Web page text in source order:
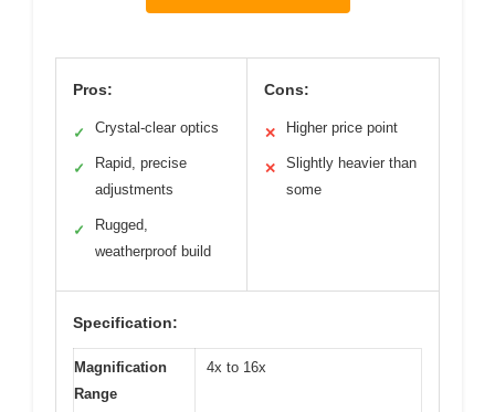
Pros:
✓ Crystal-clear optics
✓
Rapid, precise
adjustments
✓
Rugged,
weatherproof build
Cons:
✕ Higher price point
✕
Slightly heavier than
some
Specification:
Magnification
Range
4x to 16x